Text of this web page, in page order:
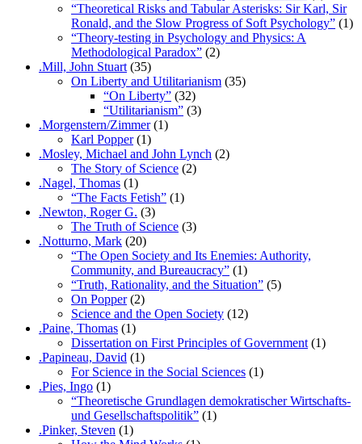
“Theoretical Risks and Tabular Asterisks: Sir Karl, Sir
Ronald, and the Slow Progress of Soft Psychology” (1)
“Theory-testing in Psychology and Physics: A
Methodological Paradox” (2)
.Mill, John Stuart (35)
On Liberty and Utilitarianism (35)
“On Liberty” (32)
“Utilitarianism” (3)
.Morgenstern/Zimmer(1)
Karl Popper(1)
.Mosley, Michael and John Lynch (2)
The Story of Science (2)
.Nagel, Thomas (1)
“The Facts Fetish” (1)
.Newton, Roger G. (3)
The Truth of Science (3)
.Notturno, Mark (20)
“The Open Society and Its Enemies: Authority,
Community, and Bureaucracy” (1)
“Truth, Rationality, and the Situation” (5)
On Popper(2)
Science and the Open Society (12)
.Paine, Thomas (1)
Dissertation on First Principles of Government (1)
.Papineau, David (1)
For Science in the Social Sciences (1)
.Pies, Ingo (1)
“Theoretische Grundlagen demokratischer Wirtschafts-
und Gesellschaftspolitik” (1)
.Pinker, Steven (1)